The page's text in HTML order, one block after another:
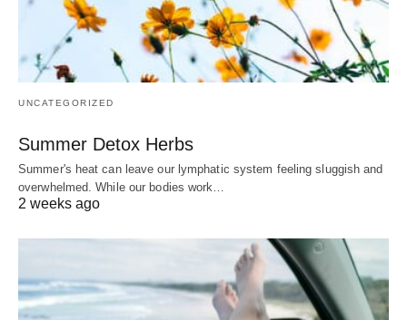
UNCATEGORIZED
Summer Detox Herbs
Summer's heat can leave our lymphatic system feeling sluggish and
overwhelmed. While our bodies work…
2 weeks ago